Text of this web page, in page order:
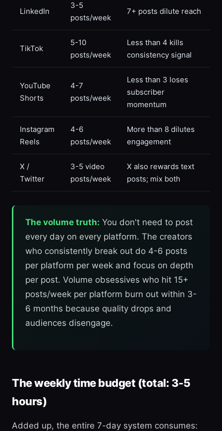
LinkedIn
3-5
posts/week
7+ posts dilute reach
TikTok
5-10
posts/week
Less than 4 kills
consistency signal
YouTube
Shorts
4-7
posts/week
Less than 3 loses
subscriber
momentum
Instagram
Reels
4-6
posts/week
More than 8 dilutes
engagement
X /
Twitter
3-5 video
posts/week
X also rewards text
posts; mix both
The volume truth: You don't need to post
every day on every platform. The creators
who consistently break out do 4-6 posts
per platform per week and focus on depth
per post. Volume obsessives who hit 15+
posts/week per platform burn out within 3-
6 months because quality drops and
audiences disengage.
The weekly time budget (total: 3-5
hours)
Added up, the entire 7-day system consumes: